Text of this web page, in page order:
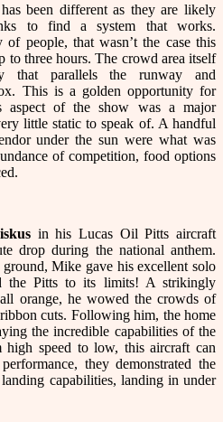
been different as they are likely
to find a system that works.
people, that wasn’t the case this
to three hours. The crowd area itself
that parallels the runway and
This is a golden opportunity for
aspect of the show was a major
little static to speak of. A handful
under the sun were what was
of competition, food options
in his Lucas Oil Pitts aircraft
drop during the national anthem.
Mike gave his excellent solo
the Pitts to its limits! A strikingly
orange, he wowed the crowds of
cuts. Following him, the home
the incredible capabilities of the
high speed to low, this aircraft can
they demonstrated the
capabilities, landing in under